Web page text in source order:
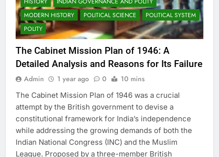
MODERN HISTORY
POLITICAL SCIENCE
POLITICAL SYSTEM
POLITY
The Cabinet Mission Plan of 1946: A
Detailed Analysis and Reasons for Its Failure
Admin 1 year ago 0 10 mins
The Cabinet Mission Plan of 1946 was a crucial
attempt by the British government to devise a
constitutional framework for India’s independence
while addressing the growing demands of both the
Indian National Congress (INC) and the Muslim
League. Proposed by a three-member British